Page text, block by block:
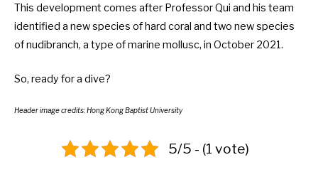
This development comes after Professor Qui and his team
identified a new species of hard coral and two new species
of nudibranch, a type of marine mollusc, in October 2021.
So, ready for a dive?
Header image credits: Hong Kong Baptist University
5/5 - (1 vote)